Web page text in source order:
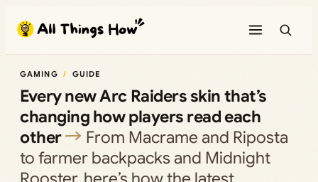
content
GAMING GUIDE
Every new Arc Raiders skin that’s
changing how players read each
other
From Macrame and Riposta
to farmer backpacks and Midnight